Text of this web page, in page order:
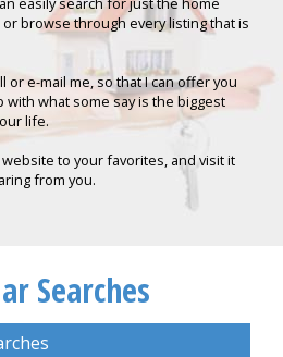
browse through every listing that is
or e-mail me, so that I can offer you
what some say is the biggest
life.
to your favorites, and visit it
from you.
Searches